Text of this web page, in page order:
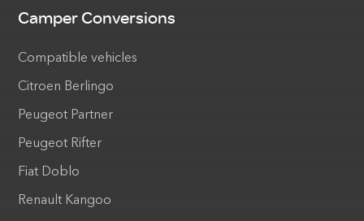
Camper Conversions
Compatible vehicles
Citroen Berlingo
Peugeot Partner
Peugeot Rifter
Fiat Doblo
Renault Kangoo